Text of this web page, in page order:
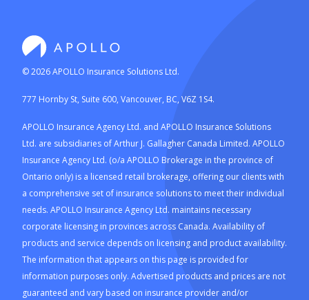
©2026APOLLO Insurance Solutions Ltd.
777 Hornby St, Suite 600, Vancouver, BC, V6Z 1S4.
APOLLO Insurance Agency Ltd. and APOLLO Insurance Solutions
Ltd. are subsidiaries of Arthur J. Gallagher Canada Limited. APOLLO
Insurance Agency Ltd. (o/a APOLLO Brokerage in the province of
Ontario only) is a licensed retail brokerage, offering our clients with
a comprehensive set of insurance solutions to meet their individual
needs. APOLLO Insurance Agency Ltd. maintains necessary
corporate licensing in provinces across Canada. Availability of
products and service depends on licensing and product availability.
The information that appears on this page is provided for
information purposes only. Advertised products and prices are not
guaranteed and vary based on insurance provider and/or